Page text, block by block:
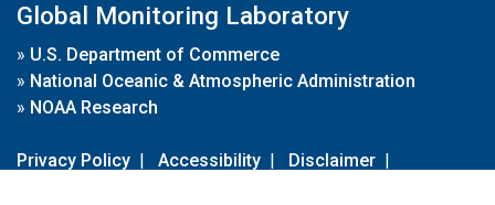
Global Monitoring Laboratory
» U.S. Department of Commerce
» National Oceanic & Atmospheric Administration
» NOAA Research
Privacy Policy | Accessibility | Disclaimer |